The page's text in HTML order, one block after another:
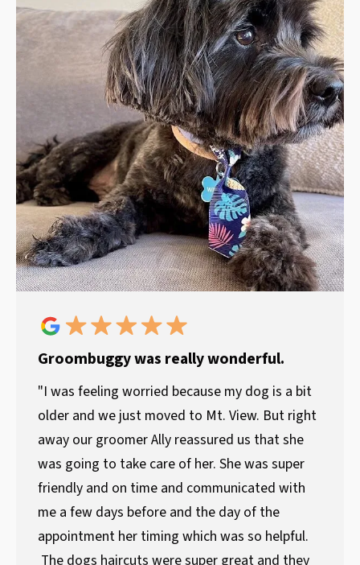
Groombuggy was really wonderful.
"I was feeling worried because my dog is a bit
older and we just moved to Mt. View. But right
away our groomer Ally reassured us that she
was going to take care of her. She was super
friendly and on time and communicated with
me a few days before and the day of the
appointment her timing which was so helpful.
The dogs haircuts were super great and they